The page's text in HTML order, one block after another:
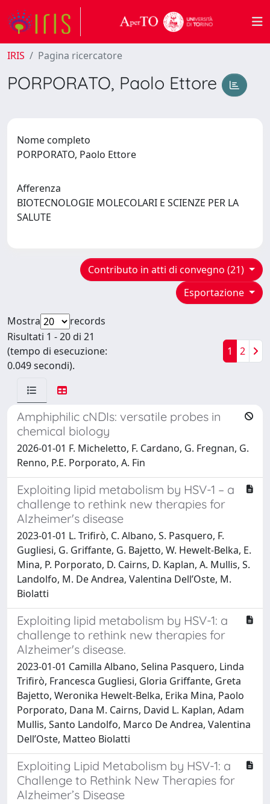
IRIS Pagina ricercatore
PORPORATO, Paolo Ettore
Nome completo
PORPORATO, Paolo Ettore
Afferenza
BIOTECNOLOGIE MOLECOLARI E SCIENZE PER LA
SALUTE
Contributo in atti di convegno (21)
Esportazione
Mostra
records
Risultati 1 - 20 di 21
(tempo di esecuzione:
0.049 secondi).
1 2
Amphiphilic cNDIs: versatile probes in
chemical biology
2026-01-01 F. Micheletto, F. Cardano, G. Fregnan, G.
Renno, P.E. Porporato, A. Fin
Exploiting lipid metabolism by HSV-1 – a
challenge to rethink new therapies for
Alzheimer's disease
2023-01-01 L. Trifirò, C. Albano, S. Pasquero, F.
Gugliesi, G. Griffante, G. Bajetto, W. Hewelt-Belka, E.
Mina, P. Porporato, D. Cairns, D. Kaplan, A. Mullis, S.
Landolfo, M. De Andrea, Valentina Dell’Oste, M.
Biolatti
Exploiting lipid metabolism by HSV-1: a
challenge to rethink new therapies for
Alzheimer's disease.
2023-01-01 Camilla Albano, Selina Pasquero, Linda
Trifirò, Francesca Gugliesi, Gloria Griffante, Greta
Bajetto, Weronika Hewelt-Belka, Erika Mina, Paolo
Porporato, Dana M. Cairns, David L. Kaplan, Adam
Mullis, Santo Landolfo, Marco De Andrea, Valentina
Dell’Oste, Matteo Biolatti
Exploiting Lipid Metabolism by HSV-1: a
Challenge to Rethink New Therapies for
Alzheimer’s Disease